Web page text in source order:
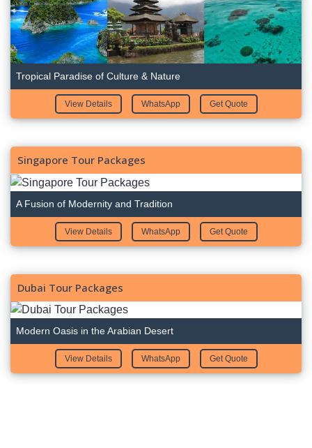
Tropical Paradise of Culture & Nature
View Details WhatsApp Get Quote
Singapore Tour Packages
A Fusion of Modernity and Tradition
View Details WhatsApp Get Quote
Dubai Tour Packages
Modern Oasis in the Arabian Desert
View Details WhatsApp Get Quote